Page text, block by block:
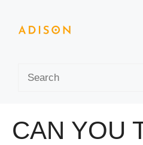
content
CAN YOU